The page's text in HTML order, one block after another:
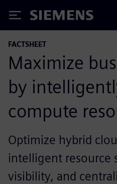
Siemens
FACTSHEET
Maximize
by
compute
Optimize hybrid
intelligent resource
visibility, and